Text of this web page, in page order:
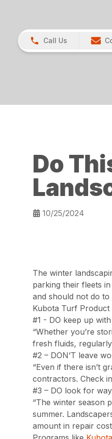
Call Us
Do
10/25/2024
The winter
parking their fleets
and should not do
Kubota Turf Product
#1 - DO keep up
“Whether you’re
fresh fluids,
#2 – DON’T leave
“Even if there isn’t
contractors. Check
#3 – DO look for
“The winter season
summer.
amount in repair